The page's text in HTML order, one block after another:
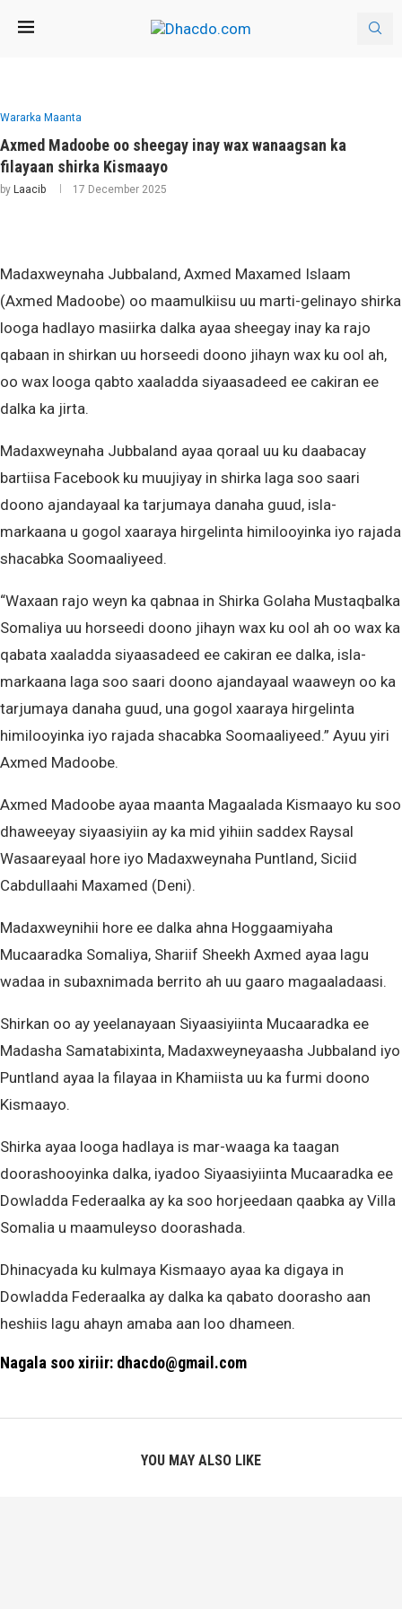
Wararka Maanta
Axmed Madoobe oo sheegay inay wax wanaagsan ka
filayaan shirka Kismaayo
by Laacib 17 December 2025
Madaxweynaha Jubbaland, Axmed Maxamed Islaam
(Axmed Madoobe) oo maamulkiisu uu marti-gelinayo shirka
looga hadlayo masiirka dalka ayaa sheegay inay ka rajo
qabaan in shirkan uu horseedi doono jihayn wax ku ool ah,
oo wax looga qabto xaaladda siyaasadeed ee cakiran ee
dalka ka jirta.
Madaxweynaha Jubbaland ayaa qoraal uu ku daabacay
bartiisa Facebook ku muujiyay in shirka laga soo saari
doono ajandayaal ka tarjumaya danaha guud, isla-
markaana u gogol xaaraya hirgelinta himilooyinka iyo rajada
shacabka Soomaaliyeed.
“Waxaan rajo weyn ka qabnaa in Shirka Golaha Mustaqbalka
Somaliya uu horseedi doono jihayn wax ku ool ah oo wax ka
qabata xaaladda siyaasadeed ee cakiran ee dalka, isla-
markaana laga soo saari doono ajandayaal waaweyn oo ka
tarjumaya danaha guud, una gogol xaaraya hirgelinta
himilooyinka iyo rajada shacabka Soomaaliyeed.” Ayuu yiri
Axmed Madoobe.
Axmed Madoobe ayaa maanta Magaalada Kismaayo ku soo
dhaweeyay siyaasiyiin ay ka mid yihiin saddex Raysal
Wasaareyaal hore iyo Madaxweynaha Puntland, Siciid
Cabdullaahi Maxamed (Deni).
Madaxweynihii hore ee dalka ahna Hoggaamiyaha
Mucaaradka Somaliya, Shariif Sheekh Axmed ayaa lagu
wadaa in subaxnimada berrito ah uu gaaro magaaladaasi.
Shirkan oo ay yeelanayaan Siyaasiyiinta Mucaaradka ee
Madasha Samatabixinta, Madaxweyneyaasha Jubbaland iyo
Puntland ayaa la filayaa in Khamiista uu ka furmi doono
Kismaayo.
Shirka ayaa looga hadlaya is mar-waaga ka taagan
doorashooyinka dalka, iyadoo Siyaasiyiinta Mucaaradka ee
Dowladda Federaalka ay ka soo horjeedaan qaabka ay Villa
Somalia u maamuleyso doorashada.
Dhinacyada ku kulmaya Kismaayo ayaa ka digaya in
Dowladda Federaalka ay dalka ka qabato doorasho aan
heshiis lagu ahayn amaba aan loo dhameen.
Nagala soo xiriir: dhacdo@gmail.com
YOU MAY ALSO LIKE